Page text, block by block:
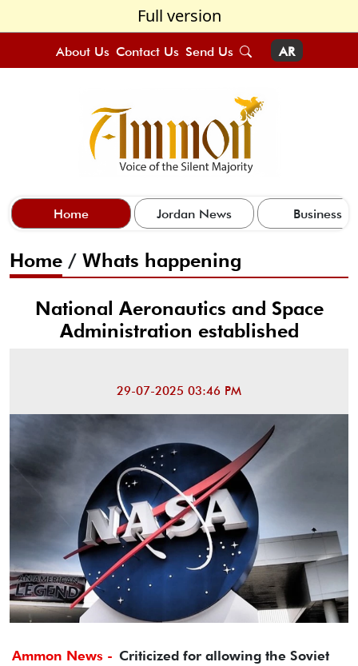
Full version
About Us Contact Us Send Us AR
Home Jordan News Business
Home / Whats happening
National Aeronautics and Space
Administration established
29-07-2025 03:46 PM
Ammon News - Criticized for allowing the Soviet